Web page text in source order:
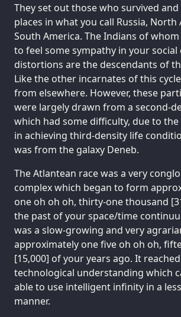
They set out those who survived
places in what you call Russia, North
South America. The Indians of
to feel some sympathy in your social
distortions are the descendants of
Like the other incarnates of this
from elsewhere. However, these
were largely drawn from a second-
which had some difficulty, due to the
in achieving third-density life
was from the galaxy Deneb.
The Atlantean race was a very
complex which began to form
one oh oh oh, thirty-one thousand
the past of your space/time
was a slow-growing and very
approximately one five oh oh oh,
[15,000] of your years ago. It
technological understanding which
able to use intelligent infinity in a
manner.